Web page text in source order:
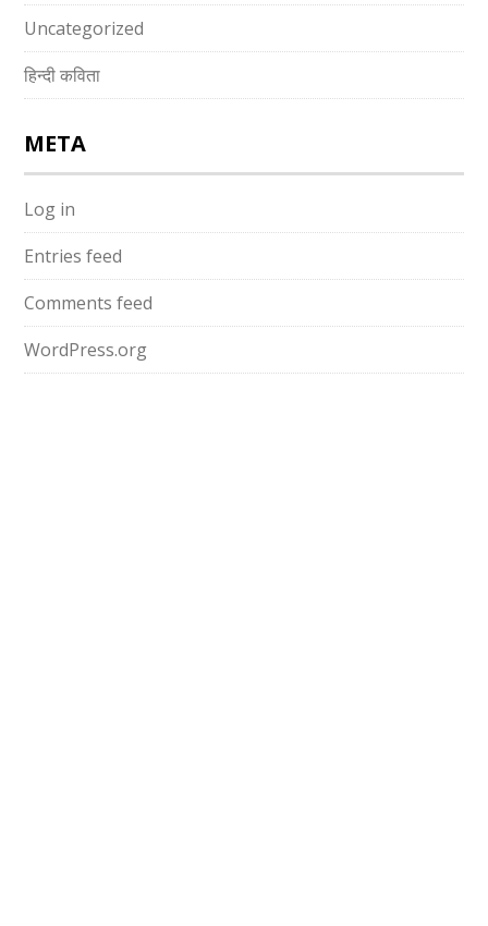
Uncategorized
हिन्दी कविता
META
Log in
Entries feed
Comments feed
WordPress.org